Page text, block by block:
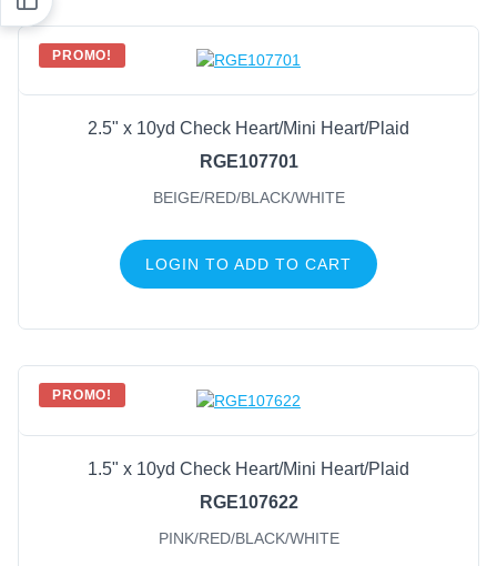
PROMO!
2.5" x 10yd Check Heart/Mini Heart/Plaid
RGE107701
BEIGE/RED/BLACK/WHITE
LOGIN TO ADD TO CART
PROMO!
1.5" x 10yd Check Heart/Mini Heart/Plaid
RGE107622
PINK/RED/BLACK/WHITE